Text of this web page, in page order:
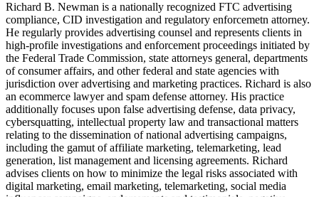
Richard B. Newman is a nationally recognized FTC advertising
compliance, CID investigation and regulatory enforcemetn attorney.
He regularly provides advertising counsel and represents clients in
high-profile investigations and enforcement proceedings initiated by
the Federal Trade Commission, state attorneys general, departments
of consumer affairs, and other federal and state agencies with
jurisdiction over advertising and marketing practices. Richard is also
an ecommerce lawyer and spam defense attorney. His practice
additionally focuses upon false advertising defense, data privacy,
cybersquatting, intellectual property law and transactional matters
relating to the dissemination of national advertising campaigns,
including the gamut of affiliate marketing, telemarketing, lead
generation, list management and licensing agreements. Richard
advises clients on how to minimize the legal risks associated with
digital marketing, email marketing, telemarketing, social media